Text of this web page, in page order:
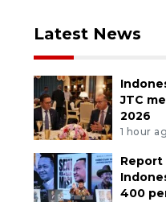
Latest News
JTC
2026
1 hour
Report
400